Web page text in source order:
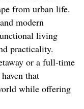
from urban life.
modern
living
practicality.
or a full-time
that
while offering